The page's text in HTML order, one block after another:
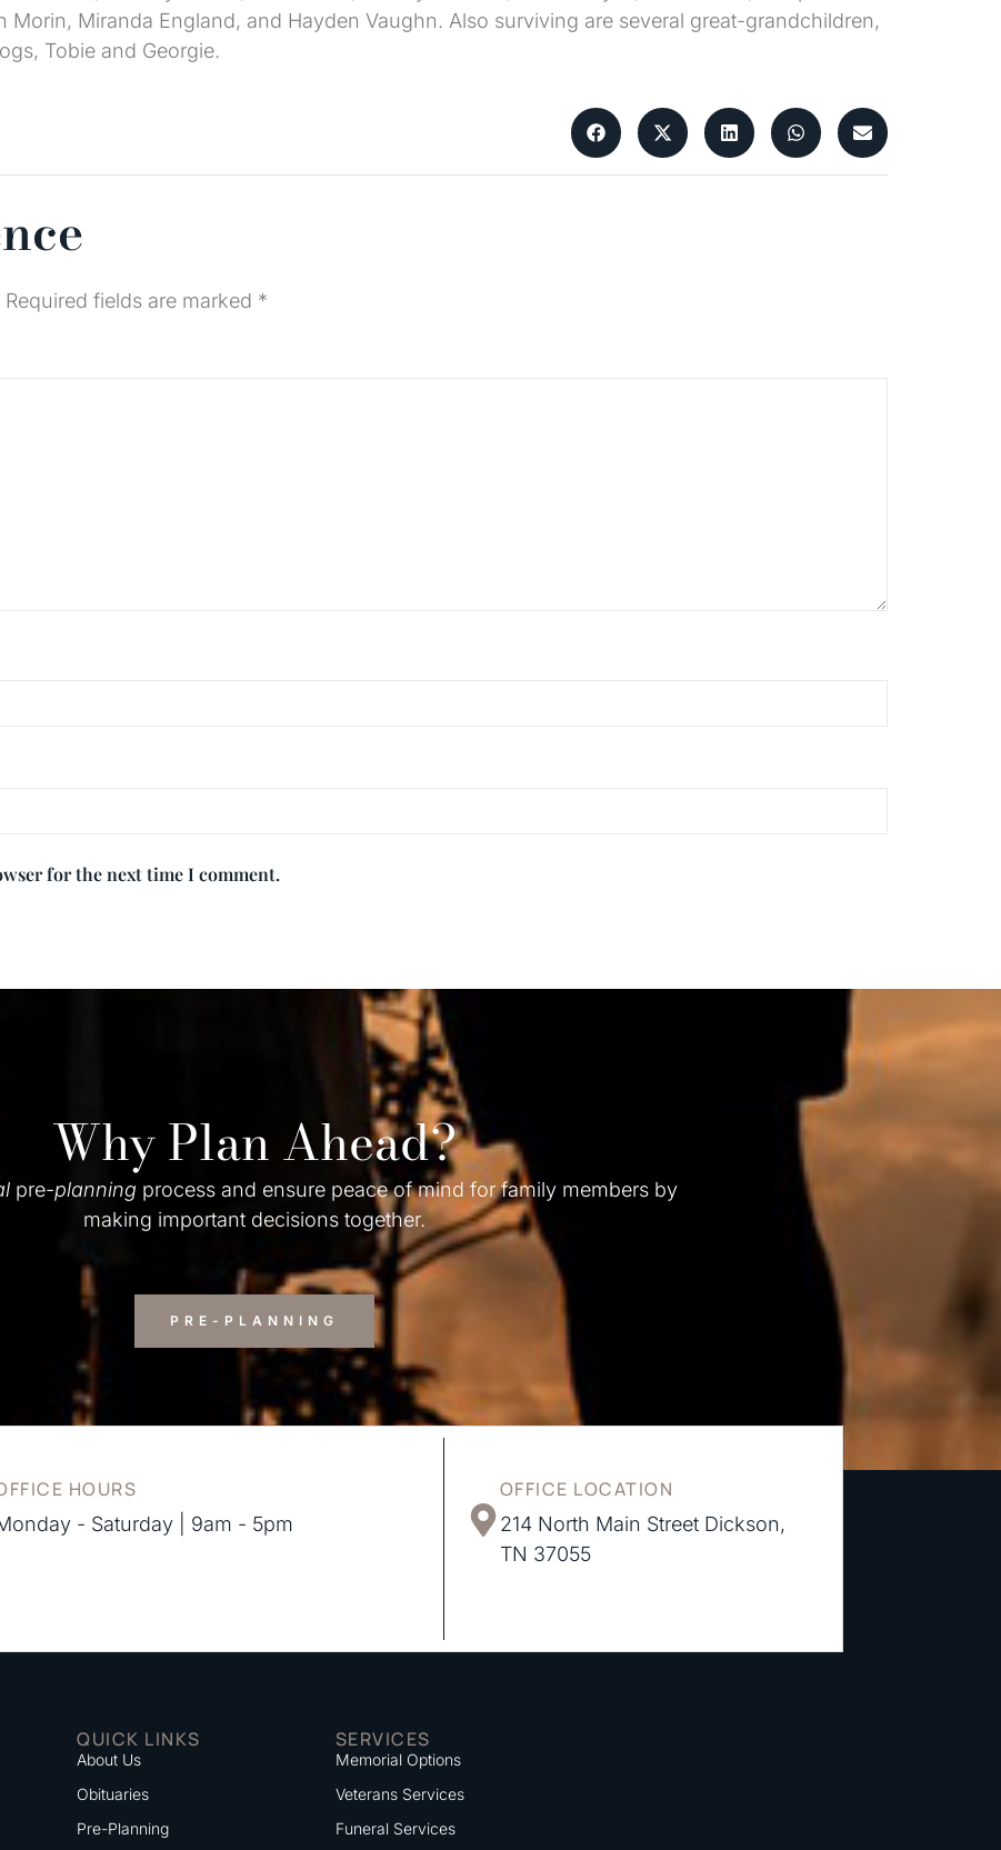
Morin, Miranda England, and Hayden Vaughn. Also surviving are several great-grandchildren,
Tobie and Georgie.
Required fields are marked *
for the next time I comment.
Why Plan Ahead?
pre-planning process and ensure peace of mind for family members by
making important decisions together.
PRE-PLANNING
HOURS
- Saturday | 9am - 5pm
OFFICE LOCATION
214 North Main Street Dickson,
TN 37055
QUICK LINKS
About Us
Obituaries
Pre-Planning
SERVICES
Memorial Options
Veterans Services
Funeral Services